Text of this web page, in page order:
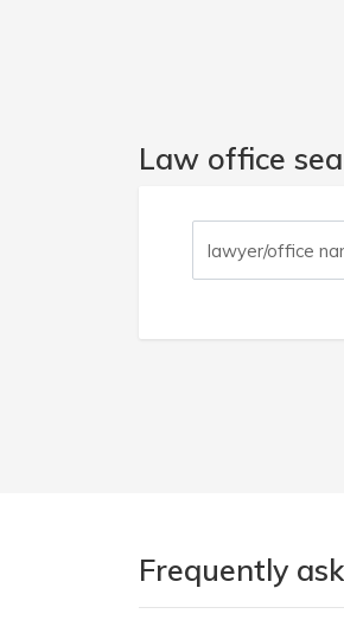
Law office
Frequently